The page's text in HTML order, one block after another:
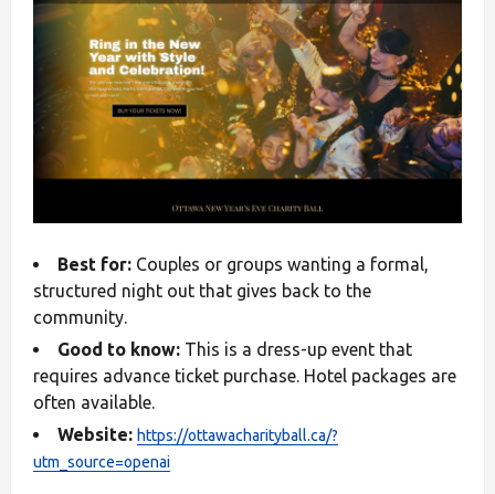
Best for: Couples or groups wanting a formal,
structured night out that gives back to the
community.
Good to know: This is a dress-up event that
requires advance ticket purchase. Hotel packages are
often available.
Website: https://ottawacharityball.ca/?
utm_source=openai